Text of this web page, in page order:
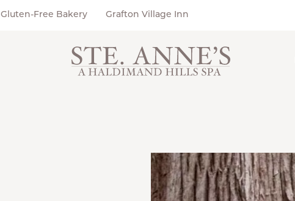
Gluten-Free Bakery Grafton Village Inn